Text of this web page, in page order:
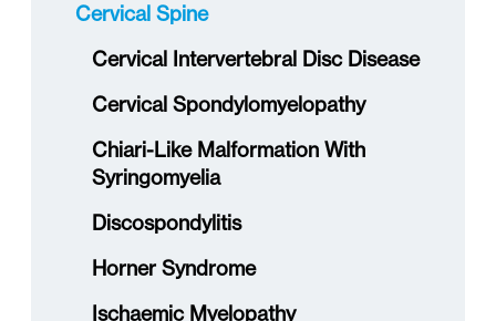
Cervical Spine
Cervical Intervertebral Disc Disease
Cervical Spondylomyelopathy
Chiari-Like Malformation With
Syringomyelia
Discospondylitis
Horner Syndrome
Ischaemic Myelopathy